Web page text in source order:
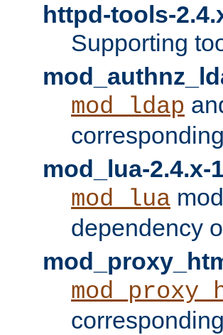
httpd-tools-
Supporting
mod_ldap
mod_lua-2.4.x-
mod_lua
dependency